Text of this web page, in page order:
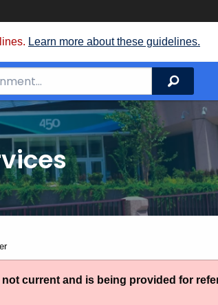
Learn more about these guidelines.
Search
current and is being provided for